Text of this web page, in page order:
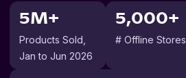
5M+
Products Sold
Jan to Jun 2026
5,000+
# Offline Stores